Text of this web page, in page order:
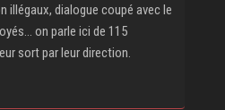
illégaux, dialogue coupé avec le
on parle ici de 115
sort par leur direction.